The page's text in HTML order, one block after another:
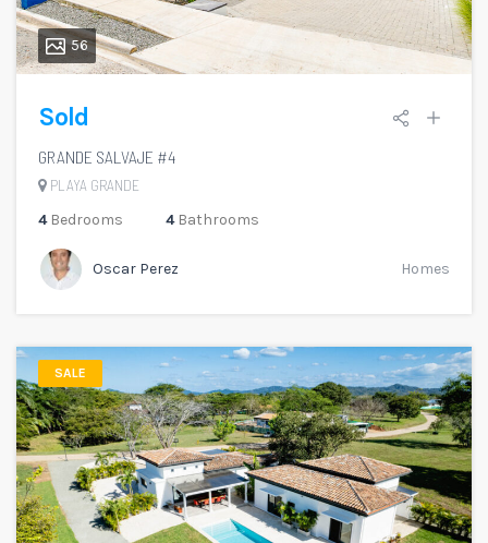
56
Sold
GRANDE SALVAJE #4
PLAYA GRANDE
4Bedrooms 4Bathrooms
Oscar Perez Homes
SALE